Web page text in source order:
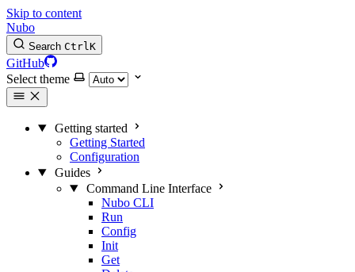
Skip to content
Nubo
Search CtrlK
GitHub
Select theme
Getting started
Getting Started
Configuration
Guides
Command Line Interface
Nubo CLI
Run
Config
Init
Get